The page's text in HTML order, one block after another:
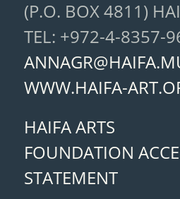
(P.O. BOX 4811)
TEL: +972-4-8357-
WWW.HAIFA-
HAIFA ARTS
FOUNDATION
STATEMENT